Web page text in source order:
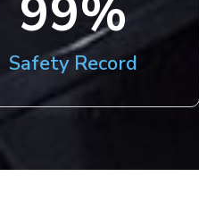
Safety Record
100%